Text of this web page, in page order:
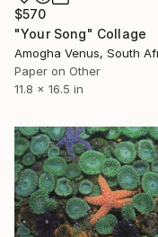
$570
"Your Song" Collage
Amogha Venus, South
Paper on Other
11.8 x 16.5 in